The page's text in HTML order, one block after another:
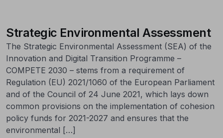
Strategic Environmental Assessment
The Strategic Environmental Assessment (SEA) of the
Innovation and Digital Transition Programme –
COMPETE 2030 – stems from a requirement of
Regulation (EU) 2021/1060 of the European Parliament
and of the Council of 24 June 2021, which lays down
common provisions on the implementation of cohesion
policy funds for 2021-2027 and ensures that the
environmental […]